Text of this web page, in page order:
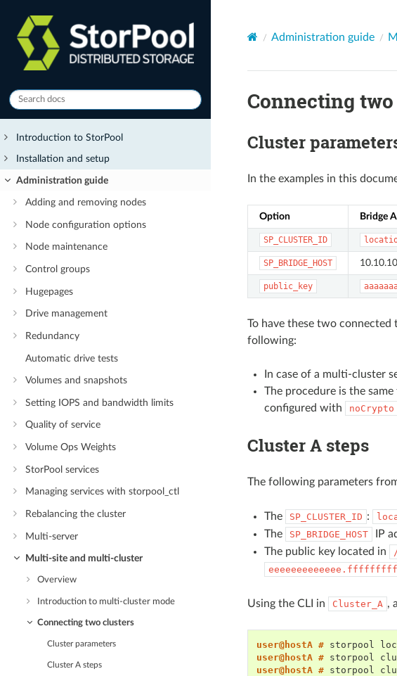
Introduction to StorPool
Installation and setup
Administration guide
Adding and removing nodes
Node configuration options
Node maintenance
Control groups
Hugepages
Drive management
Redundancy
Automatic drive tests
Volumes and snapshots
Setting IOPS and bandwidth limits
Quality of service
Volume Ops Weights
StorPool services
Managing services with storpool_ctl
Rebalancing the cluster
Multi-server
Multi-site and multi-cluster
Overview
Introduction to multi-cluster mode
Connecting two clusters
Cluster parameters
Cluster A steps
Administration guide
Connecting
Cluster
In the examples in this
Option Bridge A
SP_CLUSTER_ID
SP_BRIDGE_HOST
public_key
To have these two
following:
In case of a multi-cluster
The procedure is the
configured with
noCrypto
Cluster A steps
The following parameters
The SP_CLUSTER_ID :
The SP_BRIDGE_HOST IP
The public key located in
Using the CLI in Cluster_A ,
user@hostA # storpool
user@hostA # storpool
user@hostA # storpool